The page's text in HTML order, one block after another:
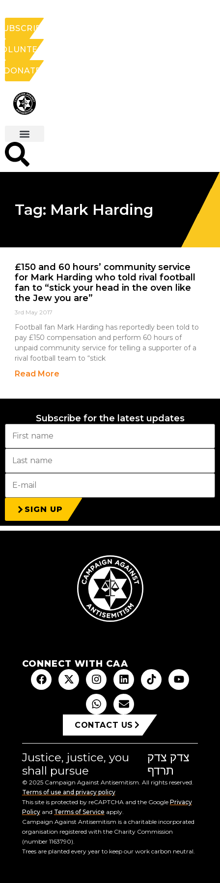
DONATE
Tag: Mark Harding
£150 and 60 hours’ community service
for Mark Harding who told rival football
fan to “stick your head in the oven like
the Jew you are”
3rd May 2017
Football fan Mark Harding has reportedly been told to
pay £150 compensation and perform 60 hours of
unpaid community service for telling a supporter of a
rival football team to “stick
Read More
Subscribe for the latest updates
SIGN UP
CONNECT WITH CAA
CONTACT US
Justice, justice, you
shall pursue
צדק צדק
תרדף
© 2025 Campaign Against Antisemitism. All rights reserved.
Terms of use and privacy policy
This site is protected by reCAPTCHA and the Google Privacy
Policyand Terms of Service apply.
Campaign Against Antisemitism is a charitable incorporated
organisation registered with the Charity Commission
(number 1163790).
Trees are planted every year to keep our work carbon neutral.